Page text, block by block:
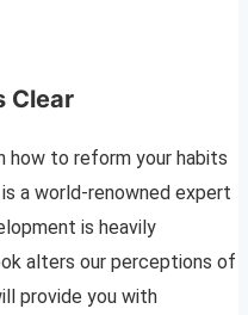
Clear
how to reform your habits
a world-renowned expert
is heavily
alters our perceptions of
provide you with